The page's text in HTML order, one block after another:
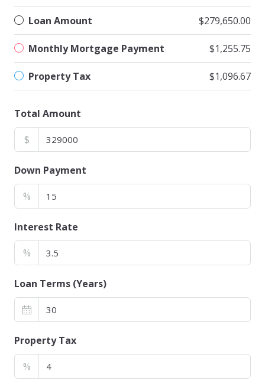
Loan Amount $279,650.00
Monthly Mortgage Payment $1,255.75
Property Tax $1,096.67
Total Amount
$
Down Payment
%
Interest Rate
%
Loan Terms (Years)
Property Tax
%